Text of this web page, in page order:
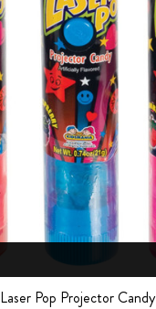
Laser Pop Projector Candy